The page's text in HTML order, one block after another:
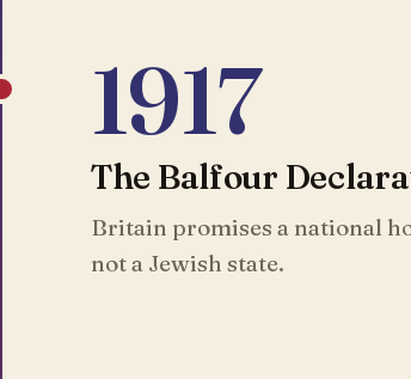
1917
The Balfour
Britain promises a national
not a Jewish state.